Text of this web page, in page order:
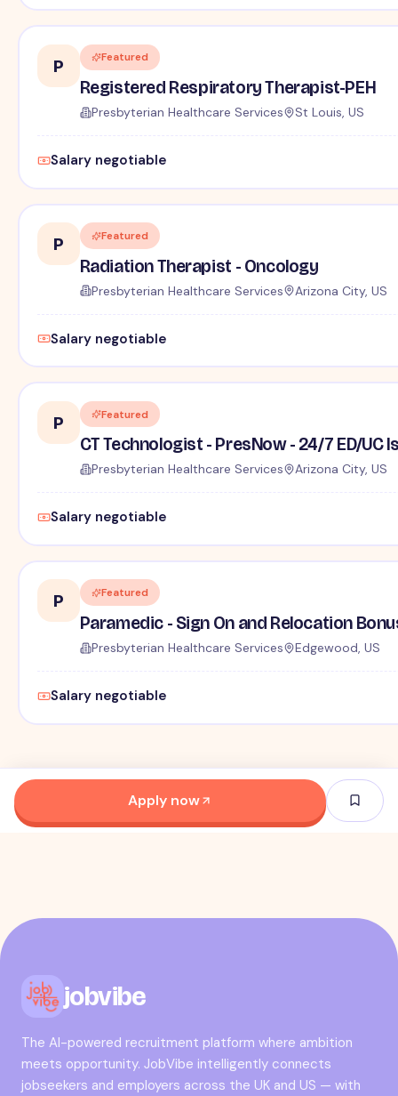
P Featured
Registered Respiratory Therapist-PEH
Presbyterian Healthcare Services St Louis, US
Salary negotiable
P Featured
Radiation Therapist - Oncology
Presbyterian Healthcare Services Arizona City, US
Salary negotiable
P Featured
CT Technologist - PresNow - 24/7 ED/UC
Presbyterian Healthcare Services Arizona City, US
Salary negotiable
P Featured
Paramedic - Sign On and Relocation
Presbyterian Healthcare Services Edgewood, US
Salary negotiable
Apply now
jobvibe
The AI-powered recruitment platform where ambition
meets opportunity. JobVibe intelligently connects
jobseekers and employers across the UK and US — with